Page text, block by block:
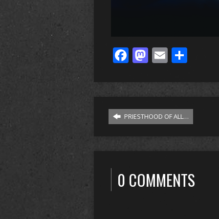
Facebook
Email
PRIESTHOOD OF ALL…
0 COMMENTS